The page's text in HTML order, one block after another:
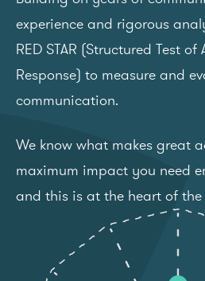
experience and rigorous
RED STAR (Structured Test
Response) to measure and
communication.
We know what makes great
maximum impact you need
and this is at the heart of the